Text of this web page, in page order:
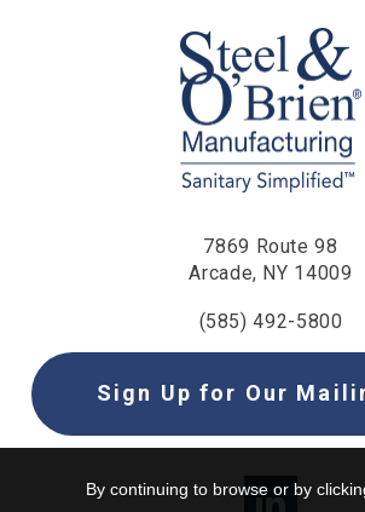
7869 Route 98
Arcade, NY 14009
(585) 492-5800
Sign Up for Our
By continuing to browse or by